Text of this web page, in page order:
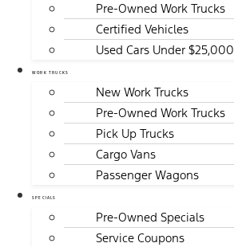
Pre-Owned Work Trucks
Certified Vehicles
Used Cars Under $25,000
WORK TRUCKS
New Work Trucks
Pre-Owned Work Trucks
Pick Up Trucks
Cargo Vans
Passenger Wagons
SPECIALS
Pre-Owned Specials
Service Coupons